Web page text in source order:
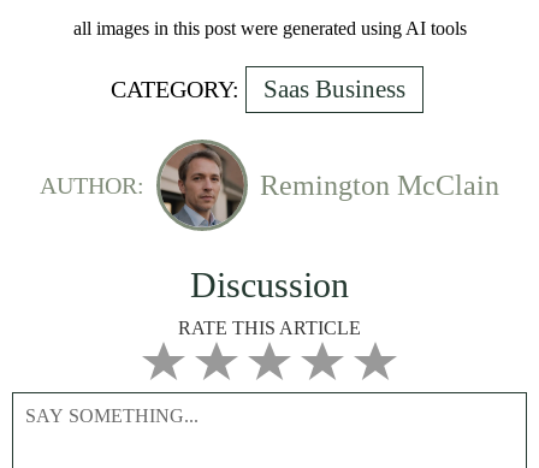
all images in this post were generated using AI tools
CATEGORY: Saas Business
AUTHOR: Remington McClain
Discussion
RATE THIS ARTICLE